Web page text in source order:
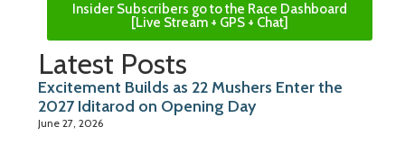
Insider Subscribers go to the Race Dashboard
[Live Stream + GPS + Chat]
Latest Posts
Excitement Builds as 22 Mushers Enter the
2027 Iditarod on Opening Day
June 27, 2026